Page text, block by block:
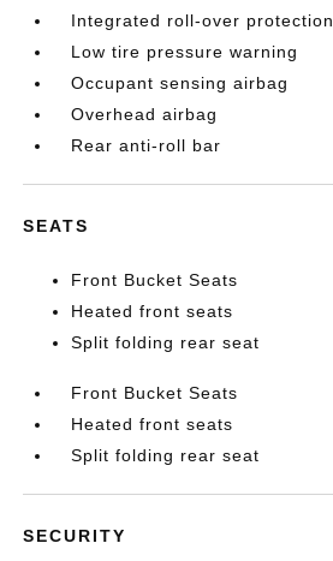
Integrated roll-over protection
Low tire pressure warning
Occupant sensing airbag
Overhead airbag
Rear anti-roll bar
SEATS
Front Bucket Seats
Heated front seats
Split folding rear seat
Front Bucket Seats
Heated front seats
Split folding rear seat
SECURITY